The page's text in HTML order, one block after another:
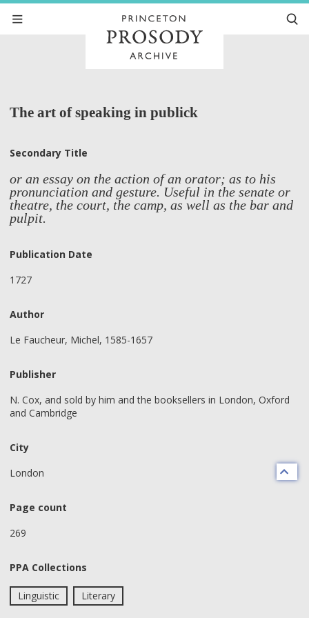
The art of speaking in publick
Secondary Title
or an essay on the action of an orator; as to his
pronunciation and gesture. Useful in the senate or
theatre, the court, the camp, as well as the bar and
pulpit.
Publication Date
1727
Author
Le Faucheur, Michel, 1585-1657
Publisher
N. Cox, and sold by him and the booksellers in London, Oxford
and Cambridge
City
London
Page count
269
PPA Collections
Linguistic Literary